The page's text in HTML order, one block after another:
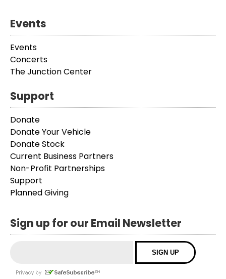
Events
Events
Concerts
The Junction Center
Support
Donate
Donate Your Vehicle
Donate Stock
Current Business Partners
Non-Profit Partnerships
Support
Planned Giving
Sign up for our Email Newsletter